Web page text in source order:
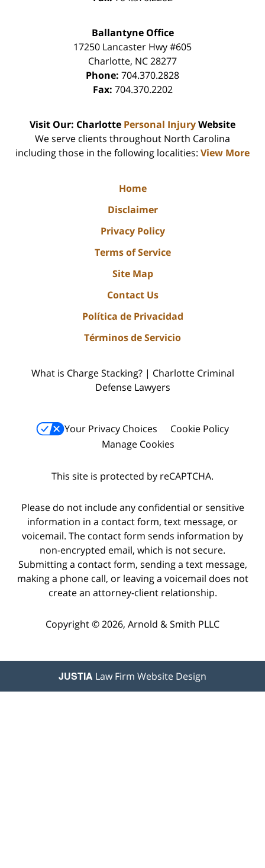
Ballantyne Office
17250 Lancaster Hwy #605
Charlotte, NC28277
Phone: 704.370.2828
Fax: 704.370.2202
Visit Our: Charlotte Personal InjuryWebsite
We serve clients throughout North Carolina
including those in the following localities: View More
Home
Disclaimer
Privacy Policy
Terms of Service
Site Map
Contact Us
Política de Privacidad
Términos de Servicio
What is Charge Stacking? | Charlotte Criminal
Defense Lawyers
Your Privacy Choices
Cookie Policy
Manage Cookies
This site is protected by reCAPTCHA.
Please do not include any confidential or sensitive
information in a contact form, text message, or
voicemail. The contact form sends information by
non-encrypted email, which is not secure.
Submitting a contact form, sending a text message,
making a phone call, or leaving a voicemail does not
create an attorney-client relationship.
Copyright © 2026, Arnold & Smith PLLC
JUSTIA Law Firm Website Design